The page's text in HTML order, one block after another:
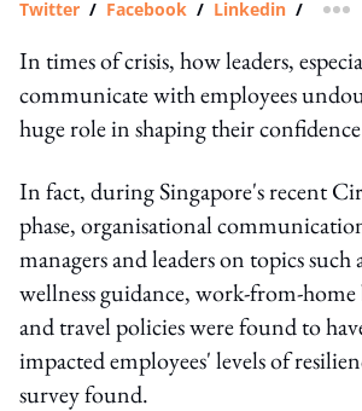
Twitter / Facebook / Linkedin /
In times of crisis, how leaders,
communicate with employees
huge role in shaping their
In fact, during Singapore's recent
phase, organisational
managers and leaders on topics such
wellness guidance, work-from-home
and travel policies were found to
impacted employees' levels of
survey found.